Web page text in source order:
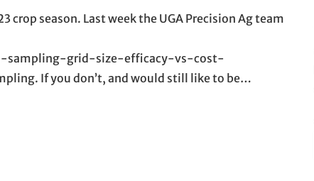
season. Last week the UGA Precision Ag team
sampling-grid-size-efficacy-vs-cost-
If you don’t, and would still like to be…